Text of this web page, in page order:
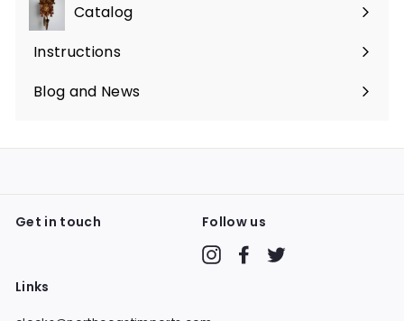
Catalog
Expand
submenu
Instructions
Blog and News
Get in touch Follow us
InstagramFacebook
Links